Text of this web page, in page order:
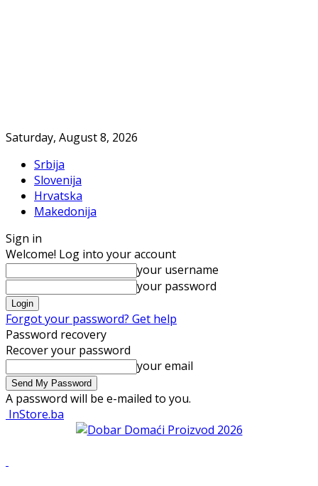
Saturday, August 8, 2026
Srbija
Slovenija
Hrvatska
Makedonija
Sign in
Welcome! Log into your account
your username
your password
Forgot your password? Get help
Password recovery
Recover your password
your email
A password will be e-mailed to you.
InStore.ba